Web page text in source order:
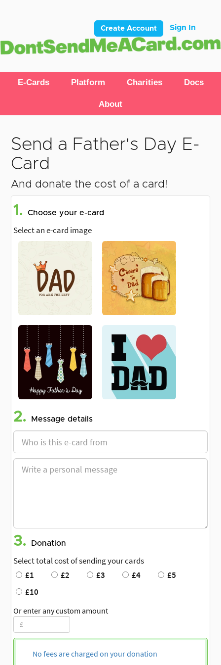
Create Account Sign In
E-Cards Platform Charities Docs
About
Send a Father's Day E-
Card
And donate the cost of a card!
1. Choose your e-card
Select an e-card image
2. Message details
3. Donation
Select total cost of sending your cards
£1
£2 £3 £4
£5
£10
Or enter any custom amount
No fees are charged on your donation